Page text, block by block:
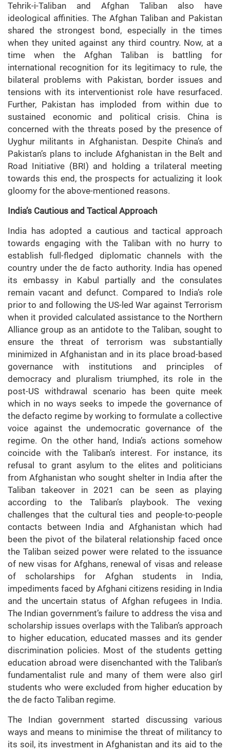
Tehrik-i-Taliban and Afghan Taliban also have
ideological affinities. The Afghan Taliban and Pakistan
shared the strongest bond, especially in the times
when they united against any third country. Now, at a
time when the Afghan Taliban is battling for
international recognition for its legitimacy to rule, the
bilateral problems with Pakistan, border issues and
tensions with its interventionist role have resurfaced.
Further, Pakistan has imploded from within due to
sustained economic and political crisis. China is
concerned with the threats posed by the presence of
Uyghur militants in Afghanistan. Despite China’s and
Pakistan’s plans to include Afghanistan in the Belt and
Road Initiative (BRI) and holding a trilateral meeting
towards this end, the prospects for actualizing it look
gloomy for the above-mentioned reasons.
India’s Cautious and Tactical Approach
India has adopted a cautious and tactical approach
towards engaging with the Taliban with no hurry to
establish full-fledged diplomatic channels with the
country under the de facto authority. India has opened
its embassy in Kabul partially and the consulates
remain vacant and defunct. Compared to India’s role
prior to and following the US-led War against Terrorism
when it provided calculated assistance to the Northern
Alliance group as an antidote to the Taliban, sought to
ensure the threat of terrorism was substantially
minimized in Afghanistan and in its place broad-based
governance with institutions and principles of
democracy and pluralism triumphed, its role in the
post-US withdrawal scenario has been quite meek
which in no ways seeks to impede the governance of
the defacto regime by working to formulate a collective
voice against the undemocratic governance of the
regime. On the other hand, India’s actions somehow
coincide with the Taliban’s interest. For instance, its
refusal to grant asylum to the elites and politicians
from Afghanistan who sought shelter in India after the
Taliban takeover in 2021 can be seen as playing
according to the Taliban’s playbook. The vexing
challenges that the cultural ties and people-to-people
contacts between India and Afghanistan which had
been the pivot of the bilateral relationship faced once
the Taliban seized power were related to the issuance
of new visas for Afghans, renewal of visas and release
of scholarships for Afghan students in India,
impediments faced by Afghani citizens residing in India
and the uncertain status of Afghan refugees in India.
The Indian government’s failure to address the visa and
scholarship issues overlaps with the Taliban’s approach
to higher education, educated masses and its gender
discrimination policies. Most of the students getting
education abroad were disenchanted with the Taliban’s
fundamentalist rule and many of them were also girl
students who were excluded from higher education by
the de facto Taliban regime.
The Indian government started discussing various
ways and means to minimise the threat of militancy to
its soil, its investment in Afghanistan and its aid to the